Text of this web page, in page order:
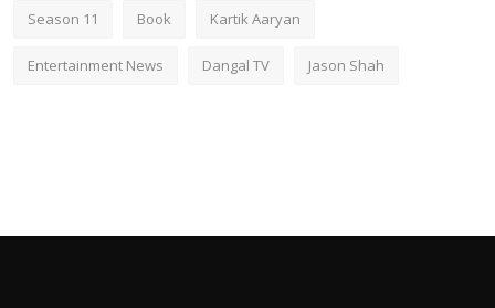
Season 11 Book Kartik Aaryan
Entertainment News Dangal TV Jason Shah